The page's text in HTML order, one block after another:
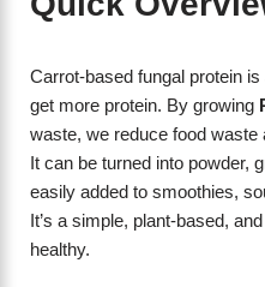
Carrot-based fungal protein
get more protein. By growing
waste, we reduce food
It can be turned into powder,
easily added to smoothies,
It’s a simple, plant-based,
healthy.